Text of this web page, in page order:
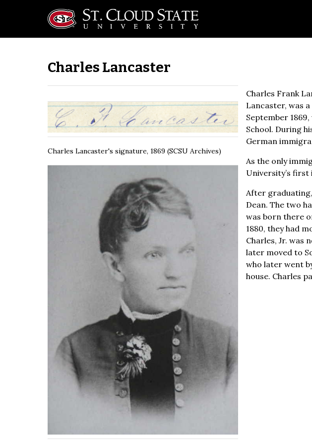
Charles Lancaster
Charles Lancaster's signature, 1869 (SCSU Archives)
Charles Frank
Lancaster, was
September
School. During
German
As the only
University’s
After graduating,
Dean. The two
was born there
1880, they had
Charles, Jr. was
later moved to
who later went
house. Charles